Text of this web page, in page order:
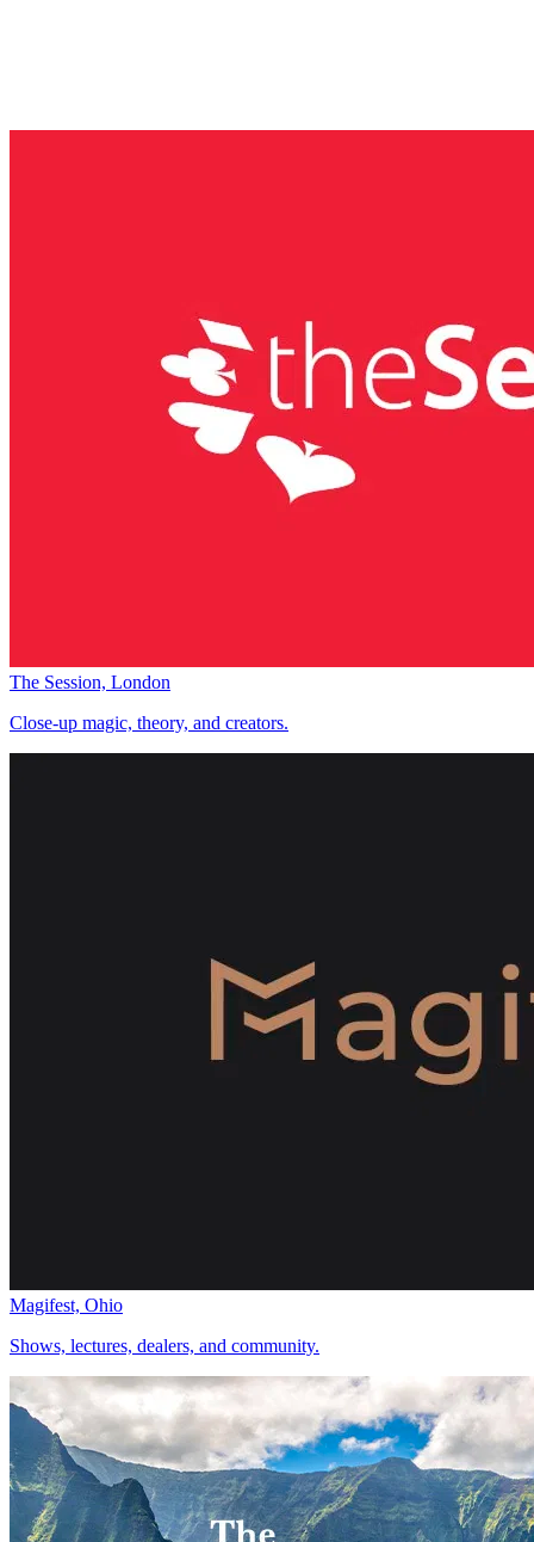
The Session, London
Close-up magic, theory, and creators.
Magifest, Ohio
Shows, lectures, dealers, and community.